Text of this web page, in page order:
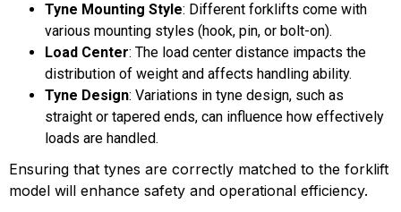
Tyne Mounting Style: Different forklifts come with
various mounting styles (hook, pin, or bolt-on).
Load Center: The load center distance impacts the
distribution of weight and affects handling ability.
Tyne Design: Variations in tyne design, such as
straight or tapered ends, can influence how effectively
loads are handled.
Ensuring that tynes are correctly matched to the forklift
model will enhance safety and operational efficiency.